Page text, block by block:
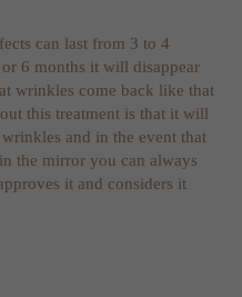
can last from 3 to 4
6 months it will disappear
wrinkles come back like that
this treatment is that it will
and in the event that
the mirror you can always
it and considers it